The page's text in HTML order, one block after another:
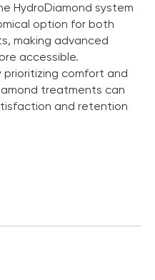
HydroDiamond system
option for both
making advanced
accessible.
prioritizing comfort and
treatments can
and retention
capital with